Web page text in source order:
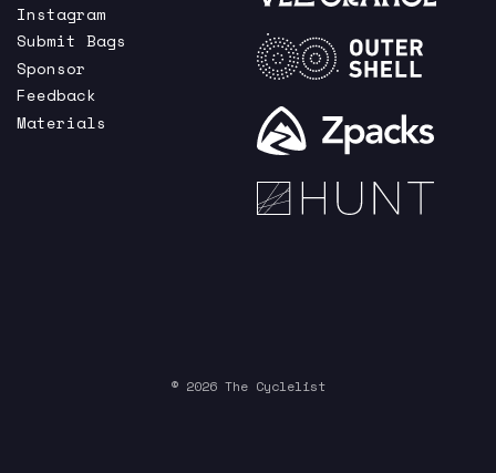
Instagram
Submit Bags
Sponsor
Feedback
Materials
© 2026 The Cyclelist